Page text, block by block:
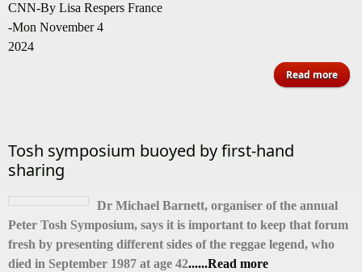
CNN-By Lisa Respers France
-Mon November 4
2024
Read more
Tosh symposium buoyed by first-hand
sharing
Dr Michael Barnett, organiser of the annual
Peter Tosh Symposium, says it is important to keep that forum
fresh by presenting different sides of the reggae legend, who
died in September 1987 at age 42......Read more